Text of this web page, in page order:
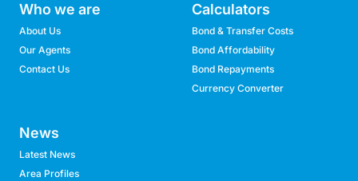
Who we are
About Us
Our Agents
Contact Us
Calculators
Bond & Transfer Costs
Bond Affordability
Bond Repayments
Currency Converter
News
Latest News
Area Profiles